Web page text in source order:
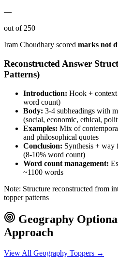
—
out of 250
Iram Choudhary scored marks not
Reconstructed Answer
Patterns)
Introduction: Hook + context
word count)
Body: 3-4 subheadings with
(social, economic, ethical,
Examples: Mix of
and philosophical quotes
Conclusion: Synthesis + way
(8-10% word count)
Word count management:
~1100 words
Note: Structure reconstructed from
topper patterns
Geography
Approach
View All Geography Toppers →